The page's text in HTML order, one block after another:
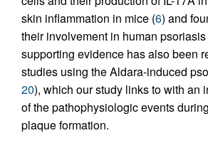
skin inflammation in mice (6) and
their involvement in human
supporting evidence has also been
studies using the Aldara-induced
20), which our study links to with an
of the pathophysiologic events
plaque formation.